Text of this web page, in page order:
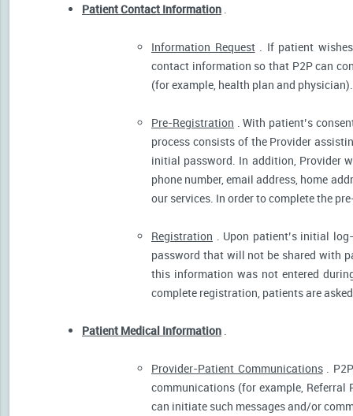
Patient Contact Information .
Information Request. If patient wishes
contact information so that P2P can
(for example, health plan and physician).
Pre-Registration . With patient’s
process consists of the Provider
initial password. In addition, Provider
phone number, email address, home
our services. In order to complete the
Registration . Upon patient’s initial
password that will not be shared with
this information was not entered
complete registration, patients are
Patient Medical Information .
Provider-Patient Communications.
communications (for example, Referral
can initiate such messages and/or